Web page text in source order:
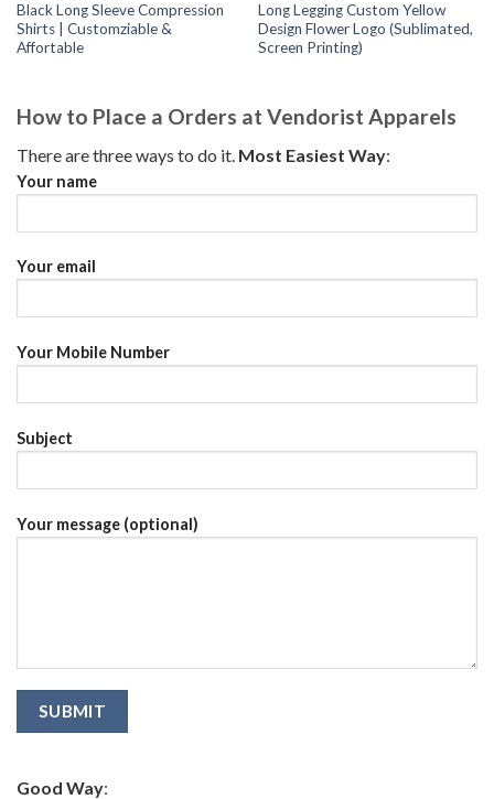
Black Long Sleeve Compression
Shirts | Customziable &
Affortable
Long Legging Custom Yellow
Design Flower Logo (Sublimated,
Screen Printing)
How to Place a Orders at Vendorist Apparels
There are three ways to do it. Most Easiest Way:
Your name
Your email
Your Mobile Number
Subject
Your message (optional)
Good Way: